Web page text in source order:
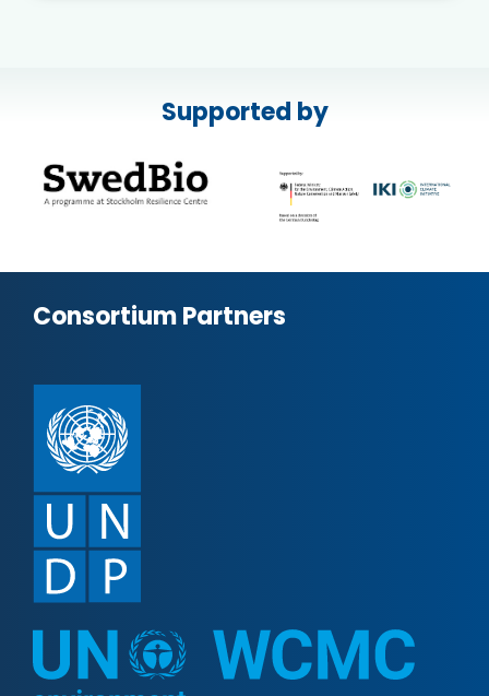
Supported by
Consortium Partners